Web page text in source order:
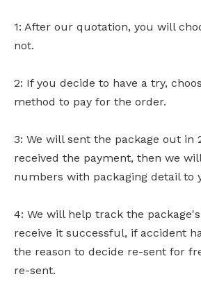
1: After our quotation, you will
not.
2: If you decide to have a try,
method to pay for the order.
3: We will sent the package out in
received the payment, then we
numbers with packaging detail to
4: We will help track the
receive it successful, if accident
the reason to decide re-sent for
re-sent.